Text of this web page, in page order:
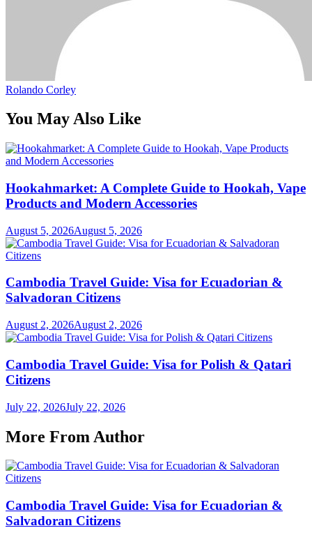
Rolando Corley
You May Also Like
Hookahmarket: A Complete Guide to Hookah, Vape
Products and Modern Accessories
August 5, 2026August 5, 2026
Cambodia Travel Guide: Visa for Ecuadorian &
Salvadoran Citizens
August 2, 2026August 2, 2026
Cambodia Travel Guide: Visa for Polish & Qatari
Citizens
July 22, 2026July 22, 2026
More From Author
Cambodia Travel Guide: Visa for Ecuadorian &
Salvadoran Citizens